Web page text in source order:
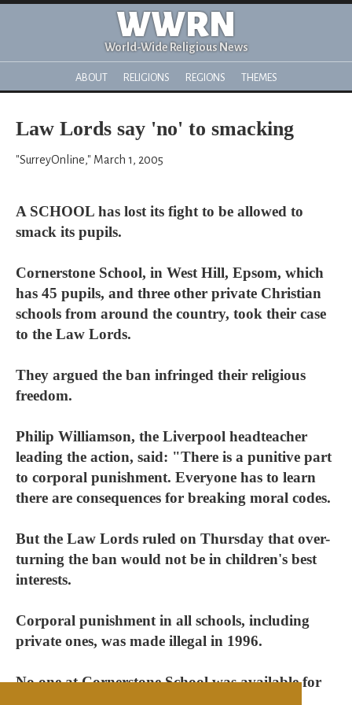
WWRN
World-Wide Religious News
ABOUT RELIGIONS REGIONS THEMES
Law Lords say 'no' to smacking
"SurreyOnline," March 1, 2005
A SCHOOL has lost its fight to be allowed to
smack its pupils.
Cornerstone School, in West Hill, Epsom, which
has 45 pupils, and three other private Christian
schools from around the country, took their case
to the Law Lords.
They argued the ban infringed their religious
freedom.
Philip Williamson, the Liverpool headteacher
leading the action, said: "There is a punitive part
to corporal punishment. Everyone has to learn
there are consequences for breaking moral codes.
But the Law Lords ruled on Thursday that over-
turning the ban would not be in children's best
interests.
Corporal punishment in all schools, including
private ones, was made illegal in 1996.
No one at Cornerstone School was available for